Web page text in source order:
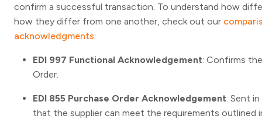
confirm a successful transaction. To understand how
how they differ from one another, check out our
acknowledgments:
EDI 997 Functional Acknowledgement: Confirms
Order.
EDI 855 Purchase Order Acknowledgement: Sent
that the supplier can meet the requirements outlined